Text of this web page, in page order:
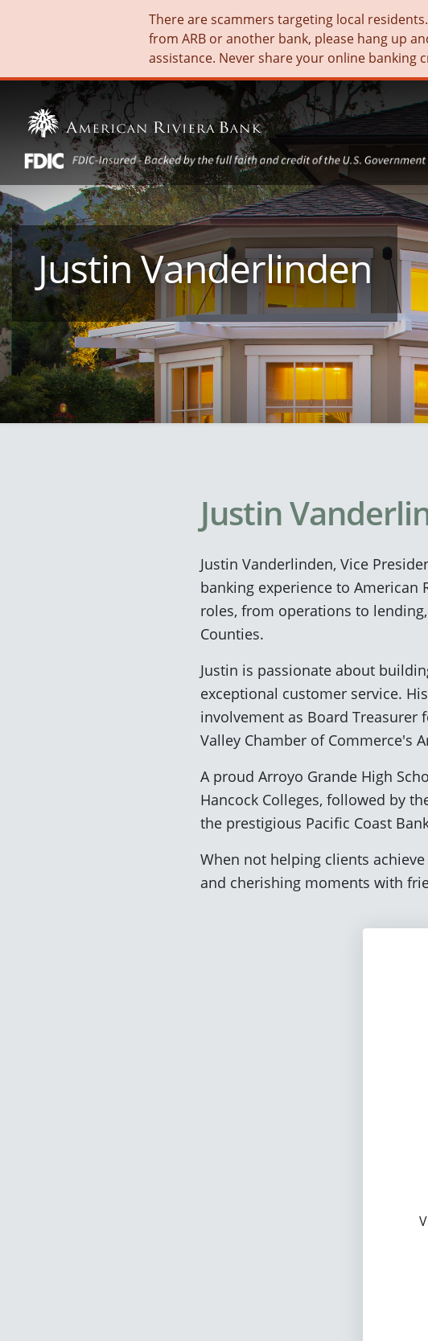
There are scammers targeting local
from ARB or another bank, please hang up
assistance. Never share your online banking
Justin Vanderlinden
Justin
Justin Vanderlinden, Vice
banking experience to American
roles, from operations to
Counties.
Justin is passionate about
exceptional customer service.
involvement as Board Treasurer
Valley Chamber of Commerce's
A proud Arroyo Grande High
Hancock Colleges, followed by
the prestigious Pacific Coast
When not helping clients
and cherishing moments with